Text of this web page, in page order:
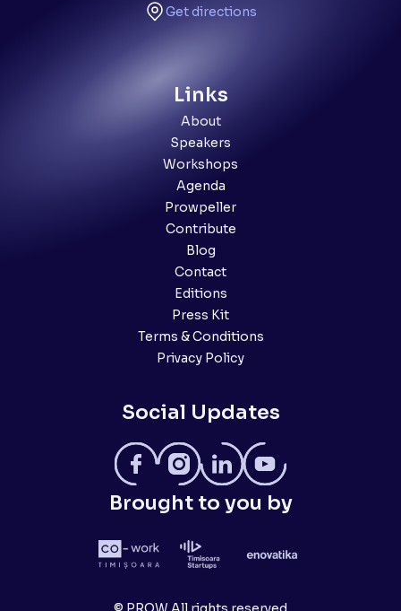
Get directions
Links
About
Speakers
Workshops
Agenda
Prowpeller
Contribute
Blog
Contact
Editions
Press Kit
Terms & Conditions
Privacy Policy
Social Updates
Brought to you by